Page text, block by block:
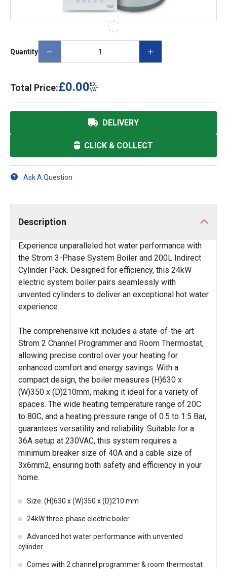
Quantity
Total Price:£0.00 EX.
VAT
DELIVERY
CLICK & COLLECT
Ask A Question
Description
Experience unparalleled hot water performance with
the Strom 3-Phase System Boiler and 200L Indirect
Cylinder Pack. Designed for efficiency, this 24kW
electric system boiler pairs seamlessly with
unvented cylinders to deliver an exceptional hot water
experience.
The comprehensive kit includes a state-of-the-art
Strom 2 Channel Programmer and Room Thermostat,
allowing precise control over your heating for
enhanced comfort and energy savings. With a
compact design, the boiler measures (H)630 x
(W)350 x (D)210mm, making it ideal for a variety of
spaces. The wide heating temperature range of 20C
to 80C, and a heating pressure range of 0.5 to 1.5 Bar,
guarantees versatility and reliability. Suitable for a
36A setup at 230VAC, this system requires a
minimum breaker size of 40A and a cable size of
3x6mm2, ensuring both safety and efficiency in your
home.
Size: (H)630 x (W)350 x (D)210 mm
24kW three-phase electric boiler
Advanced hot water performance with unvented
cylinder
Comes with 2 channel programmer & room thermostat